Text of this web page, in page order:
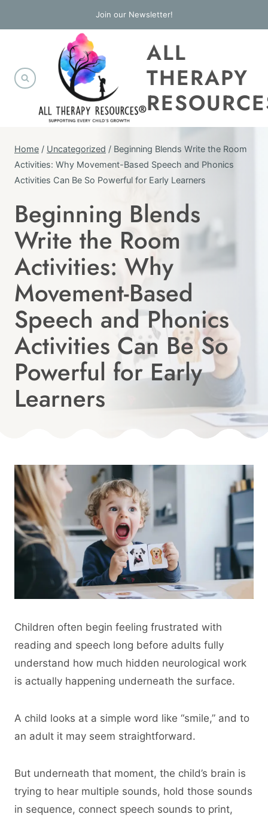
to
Join our Newsletter!
ALL
THERAPY
Home / Uncategorized / Beginning Blends Write the Room
Activities: Why Movement-Based Speech and Phonics
Activities Can Be So Powerful for Early Learners
UNCATEGORIZED
Beginning Blends
Write the Room
Activities: Why
Movement-Based
Speech and Phonics
Activities Can Be So
Powerful for Early
Learners
Children often begin feeling frustrated with
reading and speech long before adults fully
understand how much hidden neurological work
is actually happening underneath the surface.
A child looks at a simple word like “smile,” and to
an adult it may seem straightforward.
But underneath that moment, the child’s brain is
trying to hear multiple sounds, hold those sounds
in sequence, connect speech sounds to print,